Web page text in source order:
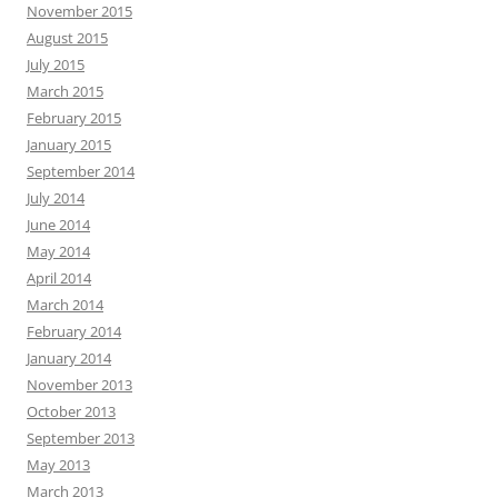
November 2015
August 2015
July 2015
March 2015
February 2015
January 2015
September 2014
July 2014
June 2014
May 2014
April 2014
March 2014
February 2014
January 2014
November 2013
October 2013
September 2013
May 2013
March 2013